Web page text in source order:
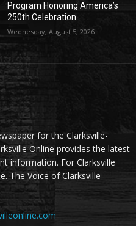
Program Honoring America’s
250th Celebration
Wednesday, August 5, 2026
for the Clarksville-
Online provides the latest
information. For Clarksville
The Voice of Clarksville